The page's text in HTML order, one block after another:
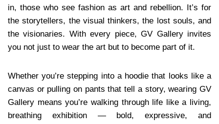
in, those who see fashion as art and rebellion. It’s for
the storytellers, the visual thinkers, the lost souls, and
the visionaries. With every piece, GV Gallery invites
you not just to wear the art but to become part of it.
Whether you’re stepping into a hoodie that looks like a
canvas or pulling on pants that tell a story, wearing GV
Gallery means you’re walking through life like a living,
breathing exhibition — bold, expressive, and